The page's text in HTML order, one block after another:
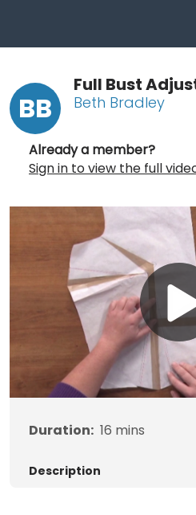
BB
Full Bust
Beth Bradley
Already a member?
Sign in to view the full
Duration: 16 mins
Description